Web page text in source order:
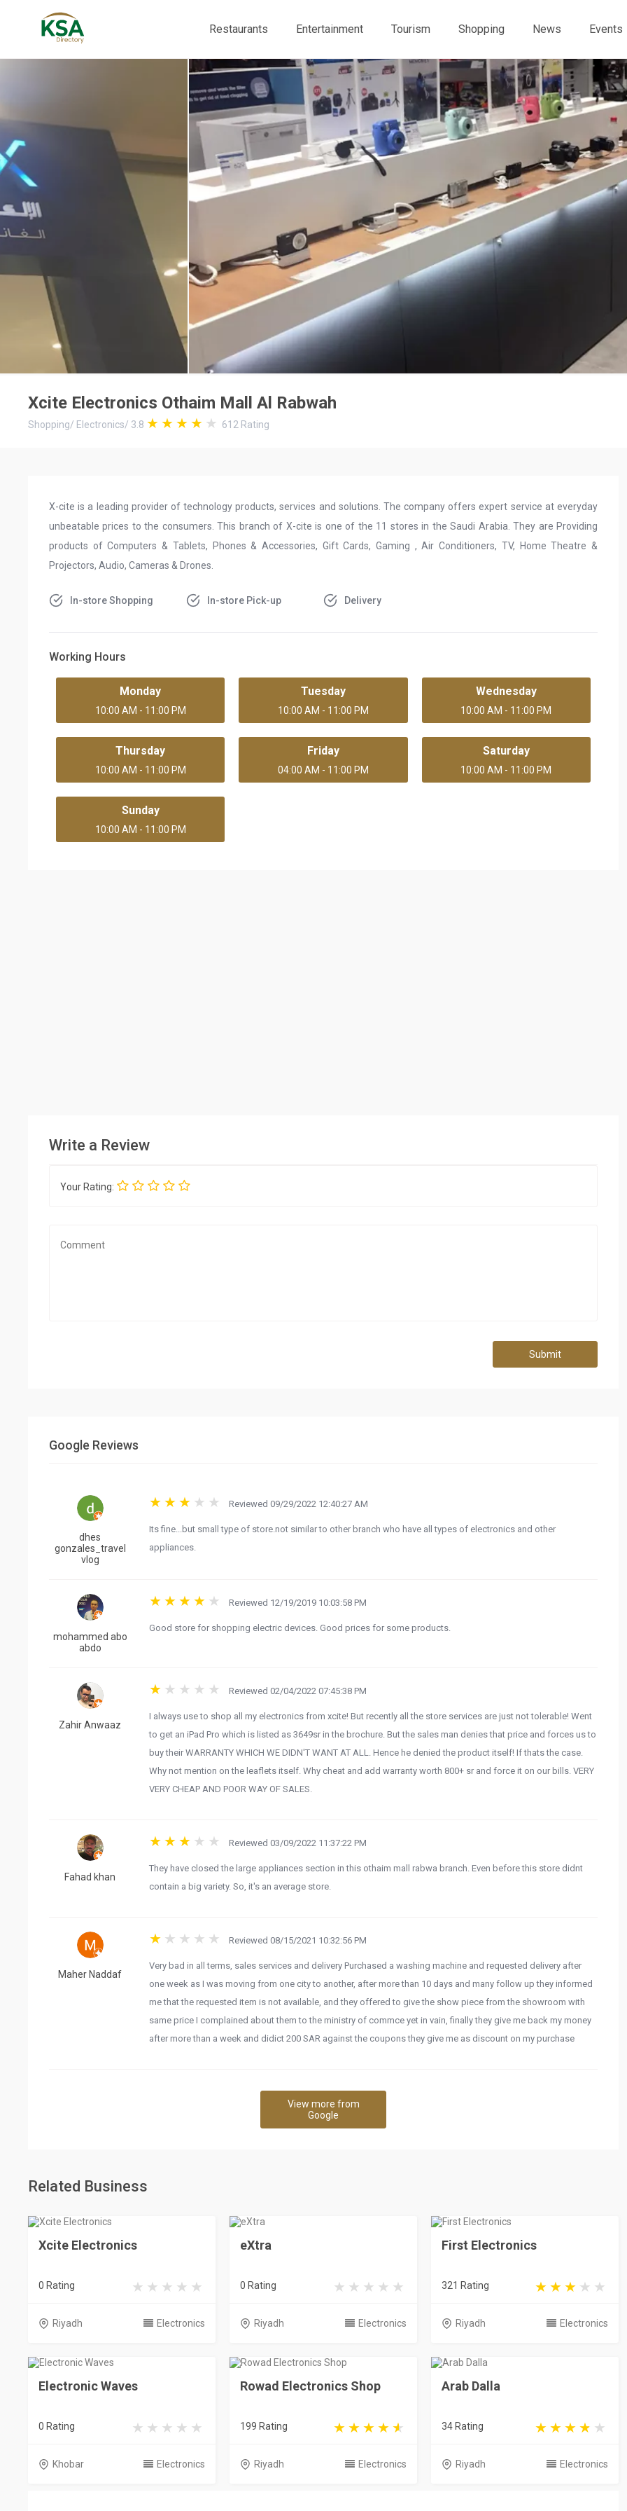
Restaurants Entertainment Tourism Shopping News
Events
Xcite Electronics Othaim Mall Al Rabwah
Shopping/ Electronics/ 3.8 612 Rating
X-cite is a leading provider of technology products, services and solutions. The company offers expert service at everyday
unbeatable prices to the consumers. This branch of X-cite is one of the 11 stores in the Saudi Arabia. They are Providing
products of Computers & Tablets, Phones & Accessories, Gift Cards, Gaming , Air Conditioners, TV, Home Theatre &
Projectors, Audio, Cameras & Drones.
In-store Shopping In-store Pick-up Delivery
Working Hours
Monday
10:00 AM - 11:00 PM
Tuesday
10:00 AM - 11:00 PM
Wednesday
10:00 AM - 11:00 PM
Thursday
10:00 AM - 11:00 PM
Friday
04:00 AM - 11:00 PM
Saturday
10:00 AM - 11:00 PM
Sunday
10:00 AM - 11:00 PM
Write a Review
Your Rating:
Submit
Google Reviews
dhes
gonzales_travel
vlog
Reviewed 09/29/2022 12:40:27 AM
Its fine...but small type of store.not similar to other branch who have all types of electronics and other
appliances.
mohammed abo
abdo
Reviewed 12/19/2019 10:03:58 PM
Good store for shopping electric devices. Good prices for some products.
Zahir Anwaaz
Reviewed 02/04/2022 07:45:38 PM
I always use to shop all my electronics from xcite! But recently all the store services are just not tolerable! Went
to get an iPad Pro which is listed as 3649sr in the brochure. But the sales man denies that price and forces us to
buy their WARRANTY WHICH WE DIDN'T WANT AT ALL. Hence he denied the product itself! If thats the case.
Why not mention on the leaflets itself. Why cheat and add warranty worth 800+ sr and force it on our bills. VERY
VERY CHEAP AND POOR WAY OF SALES.
Fahad khan
Reviewed 03/09/2022 11:37:22 PM
They have closed the large appliances section in this othaim mall rabwa branch. Even before this store didnt
contain a big variety. So, it's an average store.
Maher Naddaf
Reviewed 08/15/2021 10:32:56 PM
Very bad in all terms, sales services and delivery Purchased a washing machine and requested delivery after
one week as I was moving from one city to another, after more than 10 days and many follow up they informed
me that the requested item is not available, and they offered to give the show piece from the showroom with
same price I complained about them to the ministry of commce yet in vain, finally they give me back my money
after more than a week and didict 200 SAR against the coupons they give me as discount on my purchase
View more from
Google
Related Business
Xcite Electronics
0 Rating
Riyadh Electronics
eXtra
0 Rating
Riyadh Electronics
First Electronics
321 Rating
Riyadh Electronics
Electronic Waves
0 Rating
Khobar Electronics
Rowad Electronics Shop
199 Rating
Riyadh Electronics
Arab Dalla
34 Rating
Riyadh Electronics